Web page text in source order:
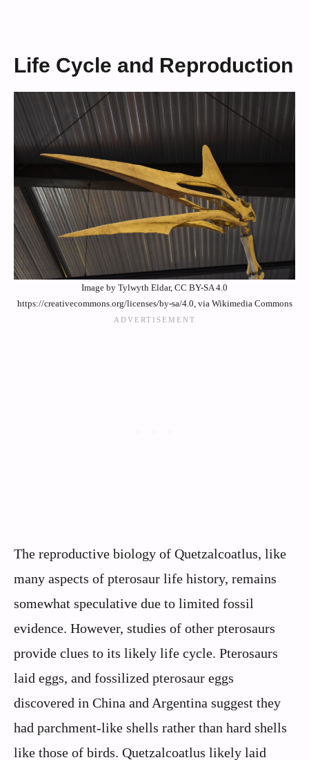
Life Cycle and Reproduction
Image by Tylwyth Eldar, CC BY-SA 4.0
https://creativecommons.org/licenses/by-sa/4.0, via Wikimedia Commons
The reproductive biology of Quetzalcoatlus, like
many aspects of pterosaur life history, remains
somewhat speculative due to limited fossil
evidence. However, studies of other pterosaurs
provide clues to its likely life cycle. Pterosaurs
laid eggs, and fossilized pterosaur eggs
discovered in China and Argentina suggest they
had parchment-like shells rather than hard shells
like those of birds. Quetzalcoatlus likely laid